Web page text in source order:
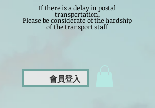
If there is a delay in postal
transportation,
Please be considerate of the hardship
of the transport staff
會員登入